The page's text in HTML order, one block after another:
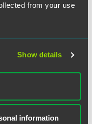
from your use
Show details
information